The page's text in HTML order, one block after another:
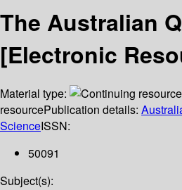
The Australian
[Electronic
Material type:
resourcePublication details:
ScienceISSN:
50091
Subject(s):